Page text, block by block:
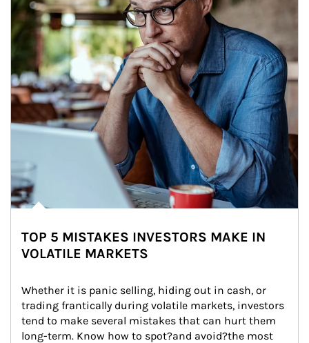
TOP 5 MISTAKES INVESTORS MAKE IN
VOLATILE MARKETS
Whether it is panic selling, hiding out in cash, or
trading frantically during volatile markets, investors
tend to make several mistakes that can hurt them
long-term. Know how to spot?and avoid?the most